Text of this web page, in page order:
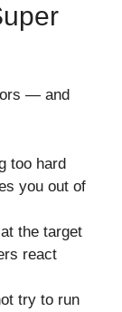
— and
too hard
you out of
the target
react
try to run